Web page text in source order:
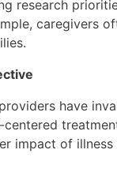
research
caregivers
have
impact of